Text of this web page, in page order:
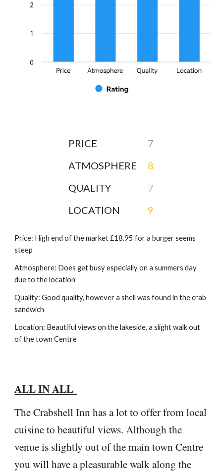
PRICE
7
ATMOSPHERE
8
QUALITY
7
LOCATION
9
Price: High end of the market £18.95 for a burger seems
steep
Atmosphere: Does get busy especially on a summers day
due to the location
Quality: Good quality, however a shell was found in the crab
sandwich
Location: Beautiful views on the lakeside, a slight walk out
of the town Centre
ALL IN ALL
The Crabshell Inn has a lot to offer from local
cuisine to beautiful views. Although the
venue is slightly out of the main town Centre
you will have a pleasurable walk along the